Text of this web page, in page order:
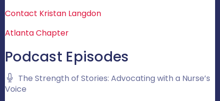
Contact Kristan Langdon
Atlanta Chapter
Podcast Episodes
The Strength of Stories: Advocating with a Nurse’s
Voice